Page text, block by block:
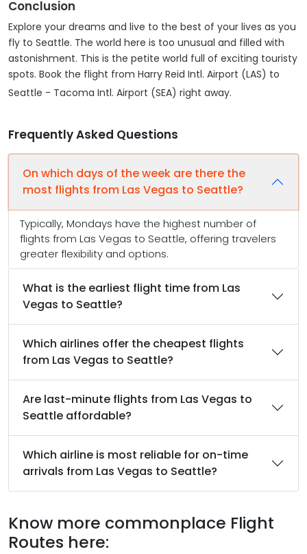
Conclusion
Explore your dreams and live to the best of your lives as you
fly to Seattle. The world here is too unusual and filled with
astonishment. This is the petite world full of exciting touristy
spots. Book the flight from Harry Reid Intl. Airport (LAS) to
Seattle - Tacoma Intl. Airport (SEA) right away.
Frequently Asked Questions
On which days of the week are there the
most flights from Las Vegas to Seattle?
Typically, Mondays have the highest number of
flights from Las Vegas to Seattle, offering travelers
greater flexibility and options.
What is the earliest flight time from Las
Vegas to Seattle?
Which airlines offer the cheapest flights
from Las Vegas to Seattle?
Are last-minute flights from Las Vegas to
Seattle affordable?
Which airline is most reliable for on-time
arrivals from Las Vegas to Seattle?
Know more commonplace Flight
Routes here: